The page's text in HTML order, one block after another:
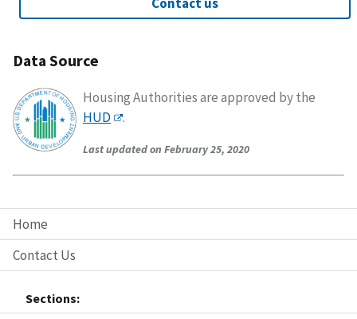
Home
Contact Us
Sections:
Data Source
Housing Authorities are approved by the
HUD
.
Last updated on February 25, 2020